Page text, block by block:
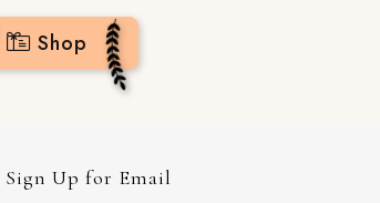
Shop
Sign Up for Email